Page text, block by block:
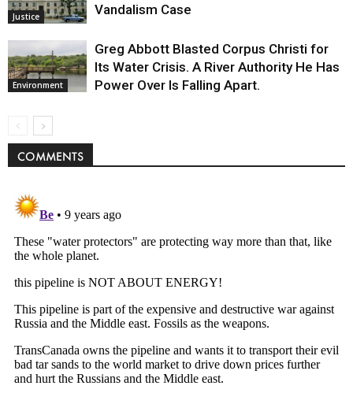
Justice
Vandalism Case
Environment
Greg Abbott Blasted Corpus Christi for
Its Water Crisis. A River Authority He Has
Power Over Is Falling Apart.
COMMENTS